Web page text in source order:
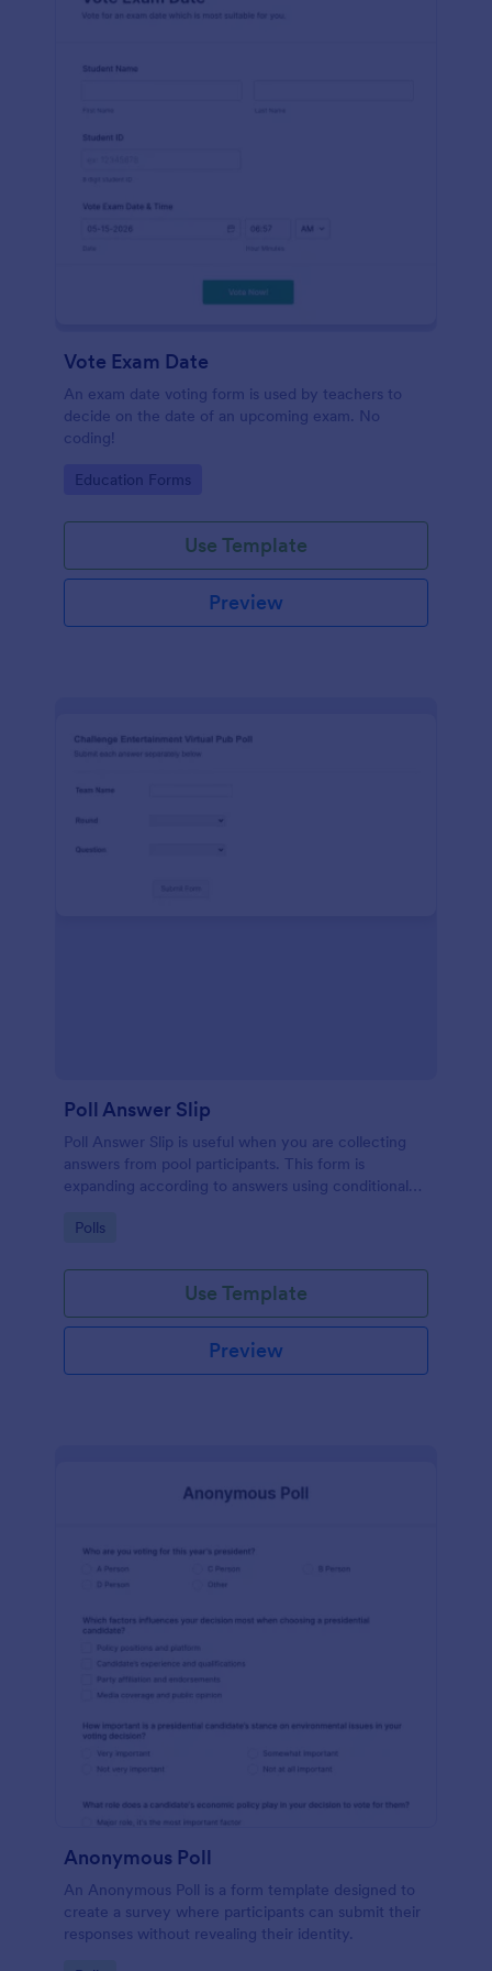
Vote Exam Date
An exam date voting form is used by teachers to
decide on the date of an upcoming exam. No
coding!
Go to Category:
Education Forms
Use Template
Preview
Poll Answer Slip
Poll Answer Slip is useful when you are collecting
answers from pool participants. This form is
expanding according to answers using conditional
Go to Category:
Polls
Use Template
Preview
Anonymous Poll
An Anonymous Poll is a form template designed to
create a survey where participants can submit their
responses without revealing their identity.